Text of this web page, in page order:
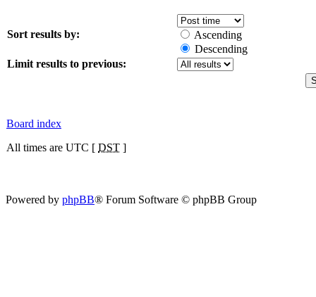
Sort results by:
Ascending
Descending
Limit results to previous:
Board index
All times are UTC [ DST ]
Powered by phpBB® Forum Software © phpBB Group